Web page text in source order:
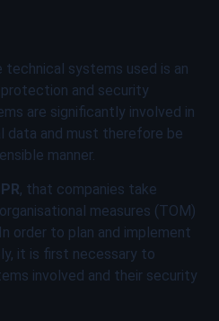
systems used is an
and security
are significantly involved in
data and must therefore be
manner.
, that companies take
measures (TOM)
order to plan and implement
it is first necessary to
involved and their security